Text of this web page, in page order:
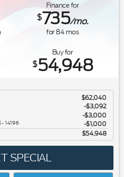
Finance for
$735/mo.
for84mos
Buy for
$54,948
$62,040
-$3,092
$3,000
- 14196 $1,000
$54,948
SPECIAL